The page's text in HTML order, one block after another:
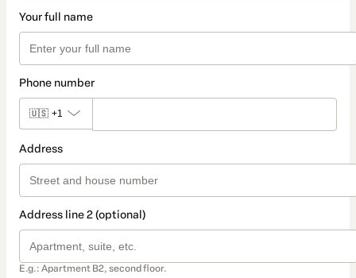
Your full name
Phone number
🇺🇸 +1
Address
Address line 2 (optional)
E.g.: Apartment B2, second floor.